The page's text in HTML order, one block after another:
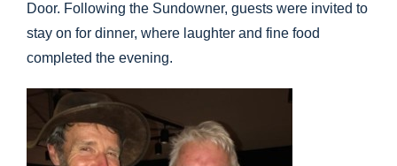
Door. Following the Sundowner, guests were invited to
stay on for dinner, where laughter and fine food
completed the evening.